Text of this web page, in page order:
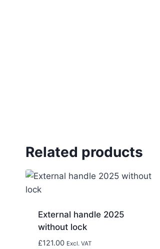
Related products
External handle 2025
without lock
£121.00 Excl. VAT